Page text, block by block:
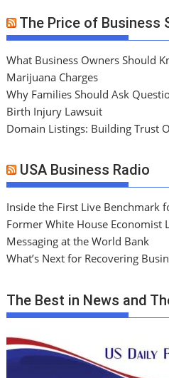
The Price of Business
What Business Owners Should
Marijuana Charges
Why Families Should Ask
Birth Injury Lawsuit
Domain Listings: Building Trust
USA Business Radio
Inside the First Live Benchmark
Former White House Economist
Messaging at the World Bank
What’s Next for Recovering
The Best in News and